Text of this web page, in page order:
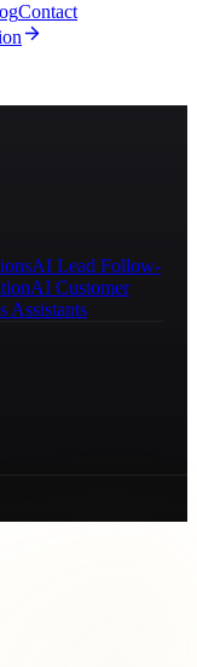
Contact
AI Lead Follow-
AI Customer
Assistants